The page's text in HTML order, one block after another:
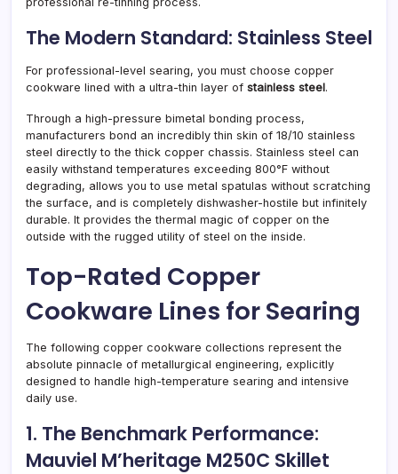
The Modern Standard: Stainless Steel
For professional-level searing, you must choose copper
cookware lined with a ultra-thin layer of stainless steel.
Through a high-pressure bimetal bonding process,
manufacturers bond an incredibly thin skin of 18/10 stainless
steel directly to the thick copper chassis. Stainless steel can
easily withstand temperatures exceeding 800°F without
degrading, allows you to use metal spatulas without scratching
the surface, and is completely dishwasher-hostile but infinitely
durable. It provides the thermal magic of copper on the
outside with the rugged utility of steel on the inside.
Top-Rated Copper
Cookware Lines for Searing
The following copper cookware collections represent the
absolute pinnacle of metallurgical engineering, explicitly
designed to handle high-temperature searing and intensive
daily use.
1. The Benchmark Performance:
Mauviel M’heritage M250C Skillet